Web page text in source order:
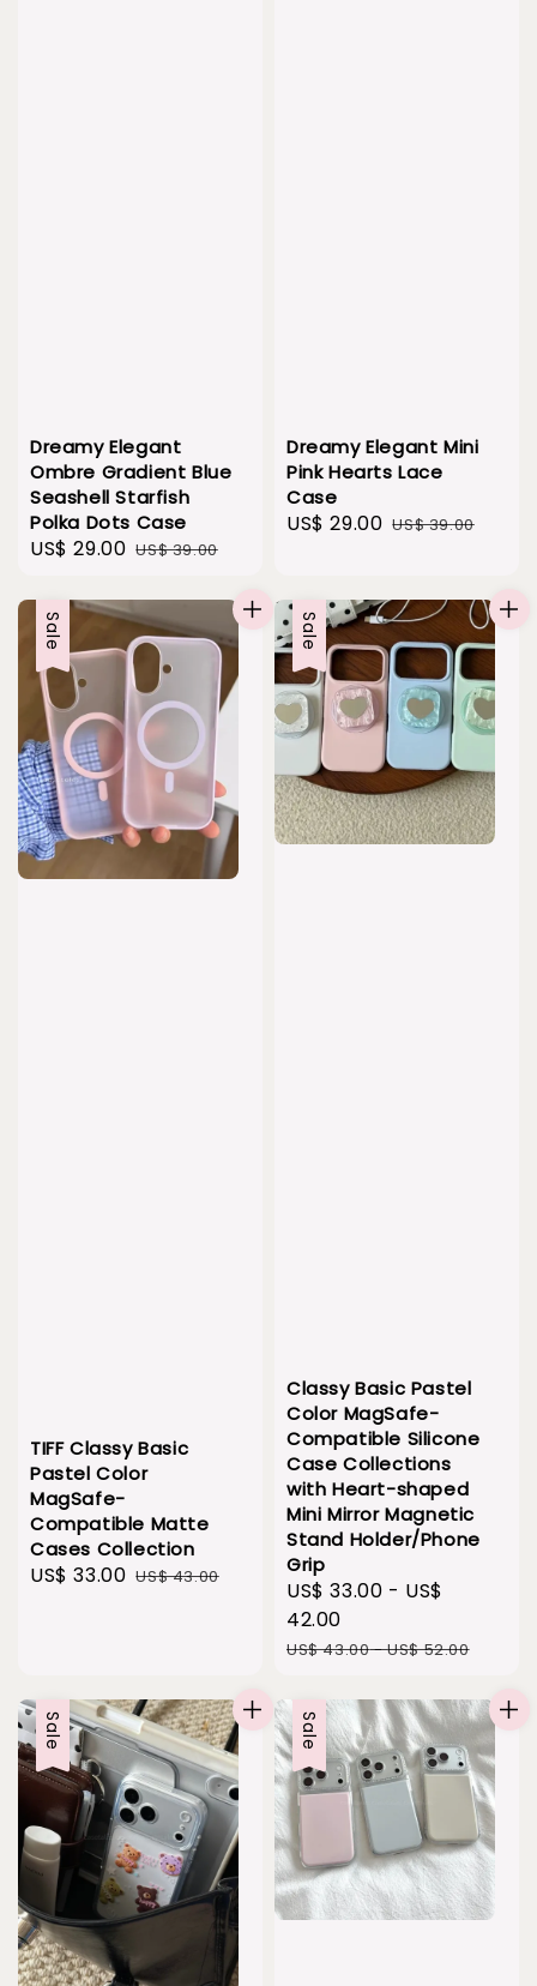
Dreamy Elegant
Ombre Gradient Blue
Seashell Starfish
Polka Dots Case
Sale
US$ 29.00 Regular
US$ 39.00
Dreamy Elegant Mini
Pink Hearts Lace
Case
Sale
US$ 29.00 Regular
US$ 39.00
Sale
TIFF Classy Basic
Pastel Color
MagSafe-
Compatible Matte
Cases Collection
Sale
US$ 33.00 Regular
US$ 43.00
Sale
Classy Basic Pastel
Color MagSafe-
Compatible Silicone
Case Collections
with Heart-shaped
Mini Mirror Magnetic
Stand Holder/Phone
Grip
Sale
price
US$ 33.00 - US$
42.00
Regular
US$ 43.00-US$ 52.00
Sale Sale